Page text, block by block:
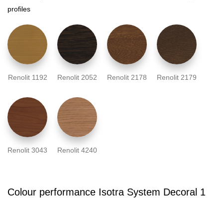
profiles
Renolit 1192 Renolit 2052 Renolit 2178 Renolit 2179
Renolit 3043 Renolit 4240
Colour performance Isotra System Decoral 1